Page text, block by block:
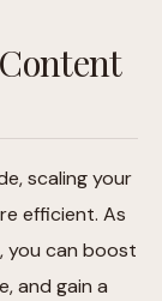
scaling your
efficient. As
you can boost
and gain a